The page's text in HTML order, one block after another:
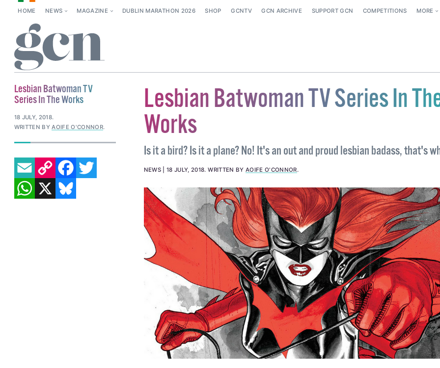
HOME NEWS MAGAZINE DUBLIN MARATHON 2026 SHOP GCNTV GCN ARCHIVE SUPPORT GCN COMPETITIONS MORE
Lesbian Batwoman TV Series In
Works
Is it a bird? Is it a plane? No! It's an out and proud lesbian badass, that's
NEWS 18 JULY, 2018.WRITTEN BY AOIFE O'CONNOR.
Lesbian Batwoman TV
Series In The Works
18 JULY, 2018.
WRITTEN BYAOIFE O'CONNOR.
EMAILCOPY LINK FACEBOOK
TWITTER
WHATSAPP
X BLUESKY